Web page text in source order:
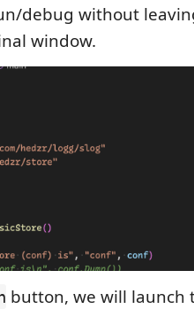
debug without
window.
button, we will launch